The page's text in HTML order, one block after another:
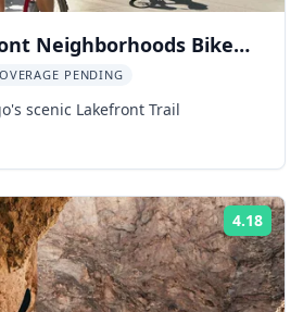
Neighborhoods Bike
PENDING
scenic Lakefront Trail
4.18